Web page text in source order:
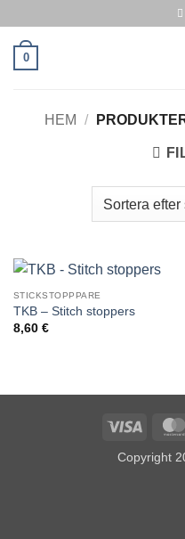
content
0
HEM /
STICKSTOPPPARE
TKB – Stitch stoppers
8,60 €
Visa
Copyright